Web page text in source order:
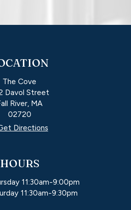
The Cove
Davol Street
River, MA
02720
Directions
HOURS
11:30am-9:00pm
11:30am-9:30pm